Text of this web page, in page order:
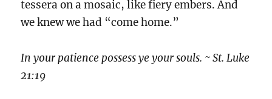
tessera on a mosaic, like fiery embers. And
we knew we had “come home.”
In your patience possess ye your souls. ~ St. Luke
21:19